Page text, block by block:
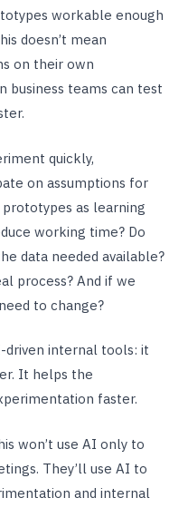
workable enough
doesn’t mean
on their own
business teams can test
quickly,
on assumptions for
as learning
working time? Do
data needed available?
process? And if we
to change?
driven internal tools: it
It helps the
faster.
won’t use AI only to
They’ll use AI to
and internal